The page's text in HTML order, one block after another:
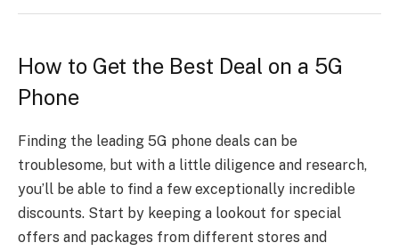
How to Get the Best Deal on a 5G
Phone
Finding the leading 5G phone deals can be
troublesome, but with a little diligence and research,
you’ll be able to find a few exceptionally incredible
discounts. Start by keeping a lookout for special
offers and packages from different stores and